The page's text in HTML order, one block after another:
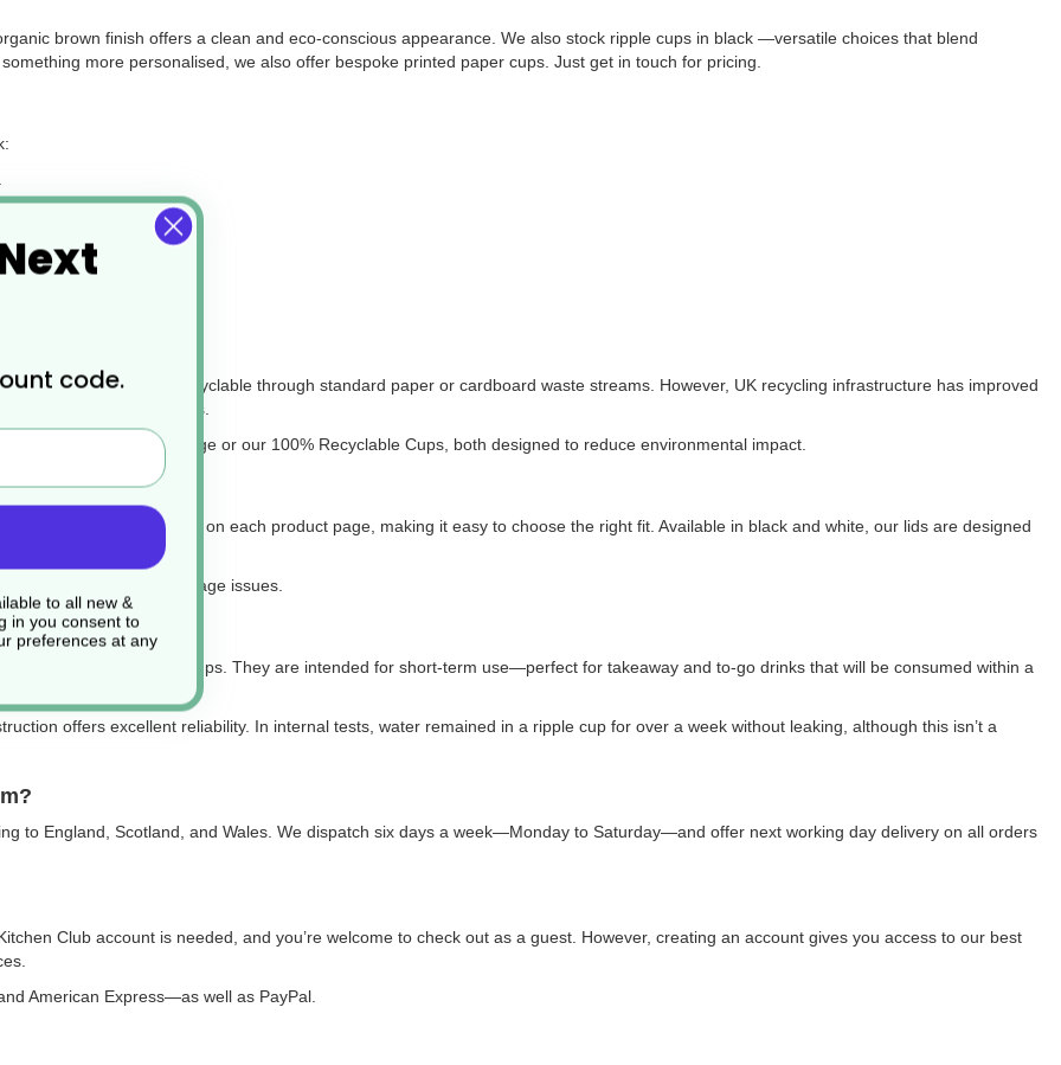
brown finish offers a clean and eco-conscious appearance. We also stock ripple cups in black —versatile choices that blend
more personalised, we also offer bespoke printed paper cups. Just get in touch for pricing.
used in the UK.
they are not widely recyclable through standard paper or cardboard waste streams. However, UK recycling infrastructure has improved
for PE-lined cups.
out our Envirobee range or our 100% Recyclable Cups, both designed to reduce environmental impact.
Products’ section on each product page, making it easy to choose the right fit. Available in black and white, our lids are designed
on-the-go customers.
proper fit and avoid leakage issues.
be used for serving soups. They are intended for short-term use—perfect for takeaway and to-go drinks that will be consumed within a
offers excellent reliability. In internal tests, water remained in a ripple cup for over a week without leaking, although this isn’t a
to England, Scotland, and Wales. We dispatch six days a week—Monday to Saturday—and offer next working day delivery on all orders
Club account is needed, and you’re welcome to check out as a guest. However, creating an account gives you access to our best
American Express—as well as PayPal.
code.
to all new &
in you consent to
preferences at any